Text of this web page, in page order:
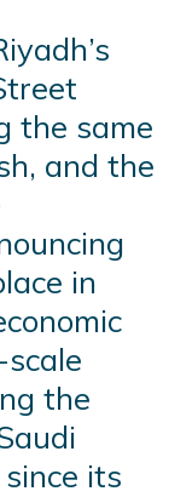
the same
and the
in
the
its